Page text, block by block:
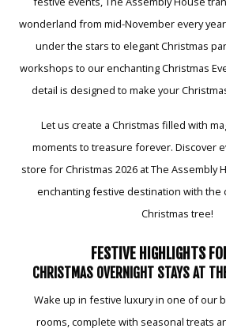
wonderland from mid-November every
under the stars to elegant Christmas
workshops to our enchanting Christmas
detail is designed to make your
Let us create a Christmas filled with
moments to treasure forever. Discover
store for Christmas 2026 at The Assembly
enchanting festive destination with the
Christmas tree!
FESTIVE HIGHLIGHTS
CHRISTMAS OVERNIGHT STAYS AT
Wake up in festive luxury in one of our
rooms, complete with seasonal treats